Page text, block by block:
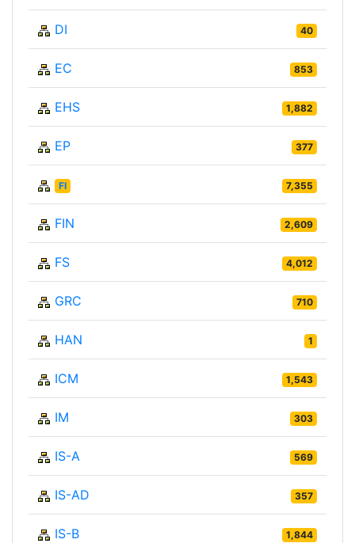
DI 40
EC 853
EHS 1,882
EP 377
FI 7,355
FIN 2,609
FS 4,012
GRC 710
HAN 1
ICM 1,543
IM 303
IS-A 569
IS-AD 357
IS-B 1,844